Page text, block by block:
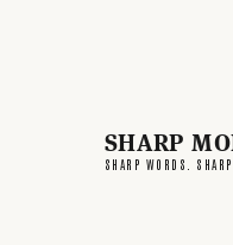
SHARP
SHARP WORDS.